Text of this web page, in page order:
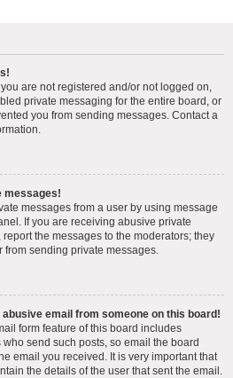
are not registered and/or not logged on,
private messaging for the entire board, or
you from sending messages. Contact a
messages!
messages from a user by using message
If you are receiving abusive private
the messages to the moderators; they
from sending private messages.
abusive email from someone on this board!
form feature of this board includes
send such posts, so email the board
email you received. It is very important that
the details of the user that sent the email.